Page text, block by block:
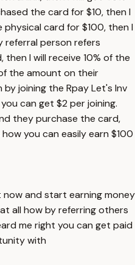
the card for $10, then I
card for $100, then I
referral person refers
I will receive 10% of the
the amount on their
joining the Rpay Let's Inv
can get $2 per joining.
they purchase the card,
you can easily earn $100
and start earning money
all how by referring others
me right you can get paid
with